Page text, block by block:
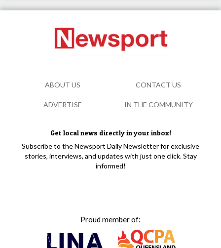
Get local news directly in your inbox!
Subscribe to the Newsport Daily Newsletter for exclusive
stories, interviews, and updates with just one click. Stay
informed!
Proud member of:
ABOUT US CONTACT US
ADVERTISE IN THE COMMUNITY